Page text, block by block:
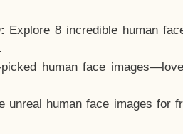
Explore 8 incredible human
human face
unreal human face images for